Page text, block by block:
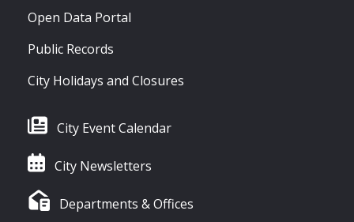
Open Data Portal
Public Records
City Holidays and Closures
City Event Calendar
City Newsletters
Departments & Offices